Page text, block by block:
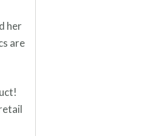
her
are